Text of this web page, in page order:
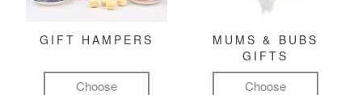
GIFT HAMPERS
Choose
MUMS & BUBS
GIFTS
Choose